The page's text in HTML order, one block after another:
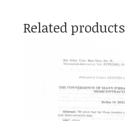
Related products